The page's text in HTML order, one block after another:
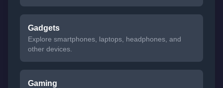
Gadgets
Explore smartphones, laptops, headphones, and
other devices.
Gaming